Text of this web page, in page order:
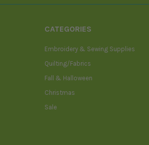
CATEGORIES
Embroidery & Sewing Supplies
Quilting/Fabrics
Fall & Halloween
Christmas
Sale